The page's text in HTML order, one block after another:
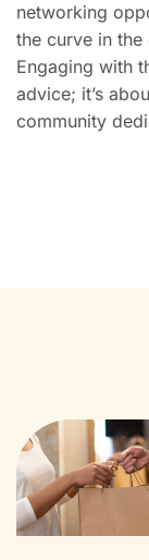
networking
the curve in
Engaging with
advice; it’s
community